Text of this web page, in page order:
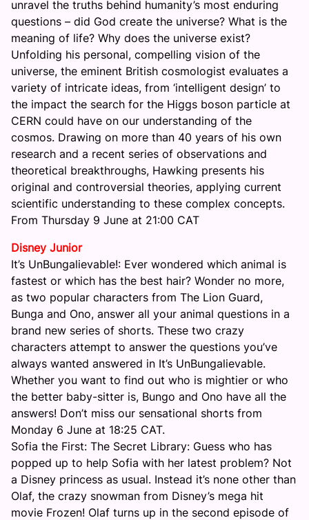
unravel the truths behind humanity’s most enduring
questions – did God create the universe? What is the
meaning of life? Why does the universe exist?
Unfolding his personal, compelling vision of the
universe, the eminent British cosmologist evaluates a
variety of intricate ideas, from ‘intelligent design’ to
the impact the search for the Higgs boson particle at
CERN could have on our understanding of the
cosmos. Drawing on more than 40 years of his own
research and a recent series of observations and
theoretical breakthroughs, Hawking presents his
original and controversial theories, applying current
scientific understanding to these complex concepts.
From Thursday 9 June at 21:00 CAT
Disney Junior
It’s UnBungalievable!: Ever wondered which animal is
fastest or which has the best hair? Wonder no more,
as two popular characters from The Lion Guard,
Bunga and Ono, answer all your animal questions in a
brand new series of shorts. These two crazy
characters attempt to answer the questions you’ve
always wanted answered in It’s UnBungalievable.
Whether you want to find out who is mightier or who
the better baby-sitter is, Bungo and Ono have all the
answers! Don’t miss our sensational shorts from
Monday 6 June at 18:25 CAT.
Sofia the First: The Secret Library: Guess who has
popped up to help Sofia with her latest problem? Not
a Disney princess as usual. Instead it’s none other than
Olaf, the crazy snowman from Disney’s mega hit
movie Frozen! Olaf turns up in the second episode of